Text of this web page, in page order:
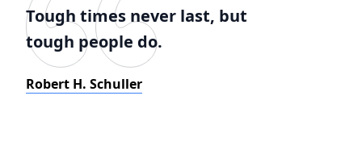
Tough times never last, but
tough people do.
Robert H. Schuller